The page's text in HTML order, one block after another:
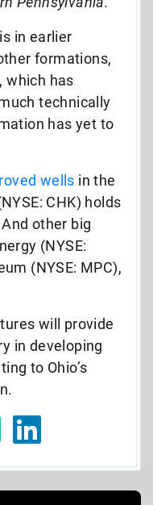
in earlier
formations,
which has
technically
has yet to
wells in the
CHK) holds
other big
(NYSE:
(NYSE: MPC),
will provide
in developing
to Ohio’s